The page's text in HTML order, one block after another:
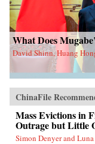
What Does
David Shinn, Huang
ChinaFile
Mass Evictions in
Outrage but Little
Simon Denyer and